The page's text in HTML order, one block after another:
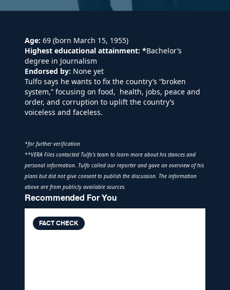
Age: 69 (born March 15, 1955)
Highest educational attainment: *Bachelor’s
degree in Journalism
Endorsed by: None yet
Tulfo says he wants to fix the country’s “broken
system,” focusing on food, health, jobs, peace and
order, and corruption to uplift the country’s
voiceless and faceless.
*for further verification
**VERA Files contacted Tulfo’s team to learn more about his stances and
personal information. Tulfo called our reporter and gave an overview of his
plans but did not give consent to publish the discussion. The information
above are from publicly available sources.
Recommended For You
FACT CHECK